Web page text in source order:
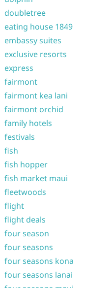
doubletree
eating house 1849
embassy suites
exclusive resorts
express
fairmont
fairmont kea lani
fairmont orchid
family hotels
festivals
fish
fish hopper
fish market maui
fleetwoods
flight
flight deals
four season
four seasons
four seasons kona
four seasons lanai